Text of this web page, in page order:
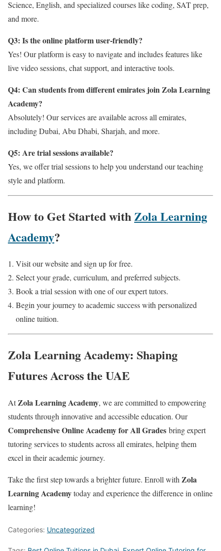
Science, English, and specialized courses like coding, SAT prep,
and more.
Q3: Is the online platform user-friendly?
Yes! Our platform is easy to navigate and includes features like
live video sessions, chat support, and interactive tools.
Q4: Can students from different emirates join Zola Learning
Academy?
Absolutely! Our services are available across all emirates,
including Dubai, Abu Dhabi, Sharjah, and more.
Q5: Are trial sessions available?
Yes, we offer trial sessions to help you understand our teaching
style and platform.
How to Get Started withZola Learning
Academy?
Visit our website and sign up for free.
Select your grade, curriculum, and preferred subjects.
Book a trial session with one of our expert tutors.
Begin your journey to academic success with personalized
online tuition.
Zola Learning Academy: Shaping
Futures Across the UAE
AtZola Learning Academy, we are committed to empowering
students through innovative and accessible education. Our
Comprehensive Online Academy for All Grades bring expert
tutoring services to students across all emirates, helping them
excel in their academic journey.
Take the first step towards a brighter future. Enroll withZola
Learning Academytoday and experience the difference in online
learning!
Categories: Uncategorized